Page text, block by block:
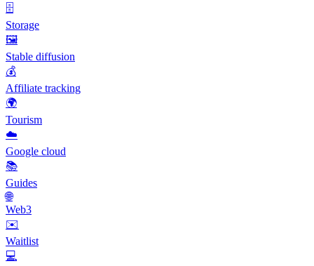
🗄️
Storage
🖼️
Stable diffusion
💰
Affiliate tracking
🌍
Tourism
☁️
Google cloud
📚
Guides
🌐
Web3
✉️
Waitlist
💻